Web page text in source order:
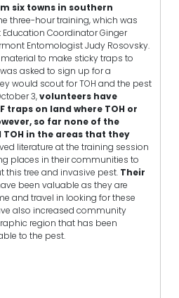
six towns in southern
three-hour training, which was
Education Coordinator Ginger
Entomologist Judy Rosovsky.
to make sticky traps to
asked to sign up for a
would scout for TOH and the pest
3,volunteers have
traps on land where TOH or
so far none of the
in the areas that they
literature at the training session
places in their communities to
this tree and invasive pest. Their
been valuable as they are
and travel in looking for these
also increased community
region that has been
to the pest.